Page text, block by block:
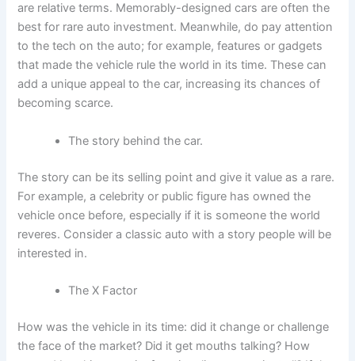
are relative terms. Memorably-designed cars are often the
best for rare auto investment. Meanwhile, do pay attention
to the tech on the auto; for example, features or gadgets
that made the vehicle rule the world in its time. These can
add a unique appeal to the car, increasing its chances of
becoming scarce.
The story behind the car.
The story can be its selling point and give it value as a rare.
For example, a celebrity or public figure has owned the
vehicle once before, especially if it is someone the world
reveres. Consider a classic auto with a story people will be
interested in.
The X Factor
How was the vehicle in its time: did it change or challenge
the face of the market? Did it get mouths talking? How